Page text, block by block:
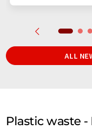
ALL
Plastic waste